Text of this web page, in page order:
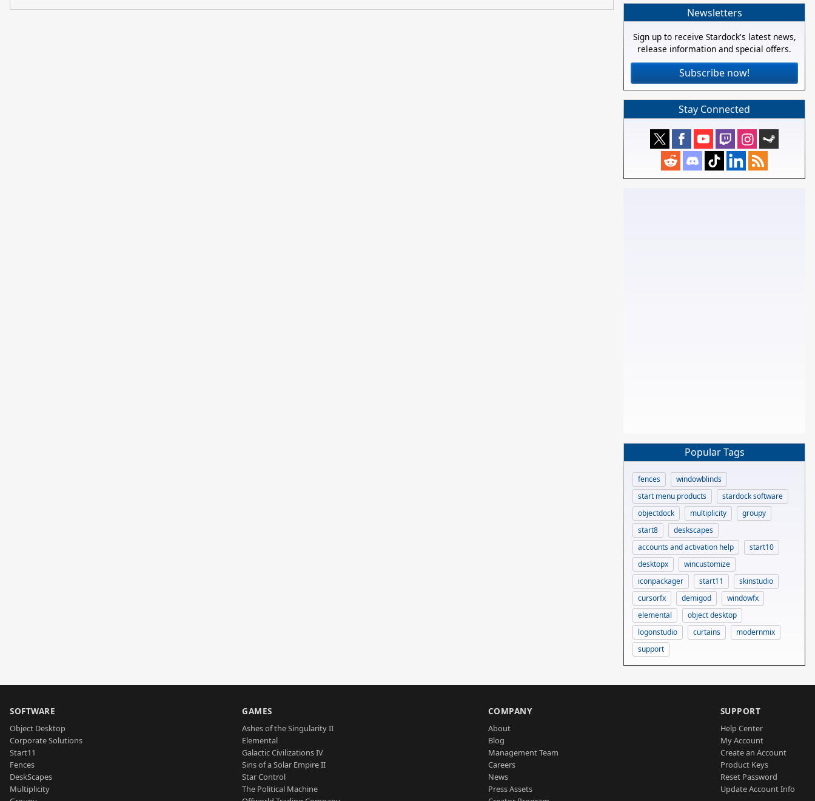
Newsletters
Sign up to receive Stardock's latest news,
release information and special offers.
Subscribe now!
Stay Connected
Popular Tags
fences
windowblinds
start menu products
stardock software
objectdock
multiplicity
groupy
start8
deskscapes
accounts and activation help
start10
desktopx
wincustomize
iconpackager
start11
skinstudio
cursorfx
demigod
windowfx
elemental
object desktop
logonstudio
curtains
modernmix
support
SOFTWARE
Object Desktop
Corporate Solutions
Start11
Fences
DeskScapes
Multiplicity
GAMES
Ashes of the Singularity II
Elemental
Galactic Civilizations IV
Sins of a Solar Empire II
Star Control
The Political Machine
COMPANY
About
Blog
Management Team
Careers
News
Press Assets
SUPPORT
Help Center
My Account
Create an Account
Product Keys
Reset Password
Update Account Info